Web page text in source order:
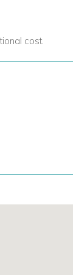
cost.